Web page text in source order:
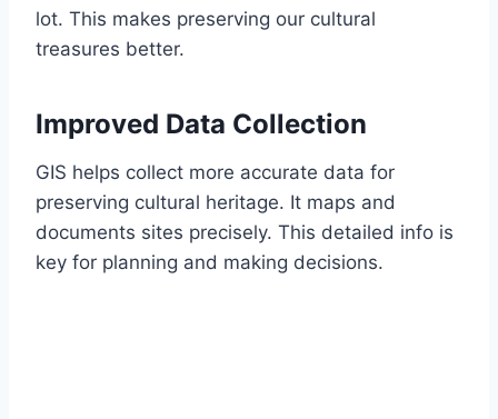
lot. This makes preserving our cultural
treasures better.
Improved Data Collection
GIS helps collect more accurate data for
preserving cultural heritage. It maps and
documents sites precisely. This detailed info is
key for planning and making decisions.